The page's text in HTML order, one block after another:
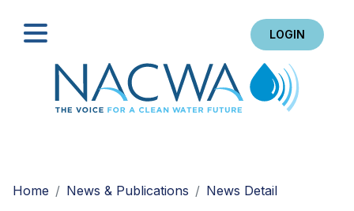
LOGIN
Home
News & Publications News Detail